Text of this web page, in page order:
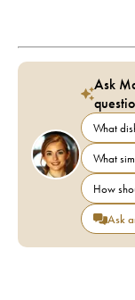
Ask
What
What
How
Ask